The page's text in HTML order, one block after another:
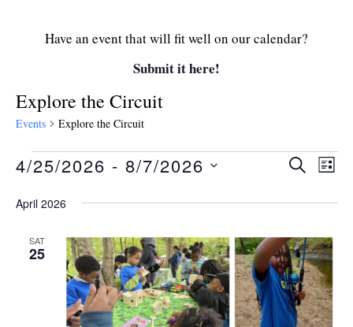
Have an event that will fit well on our calendar?
Submit it here!
Explore the Circuit
Events Explore the Circuit
and
SEARCH
LIST
4/25/2026 - 8/7/2026
date.
April 2026
SAT
25